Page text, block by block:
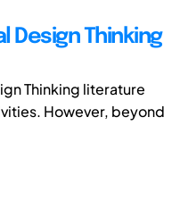
Design Thinking
Thinking literature
However, beyond